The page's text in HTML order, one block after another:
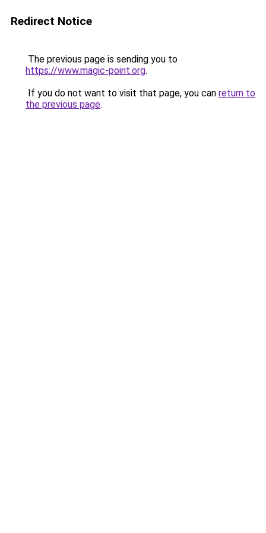
Redirect Notice
The previous page is sending you to
https://www.magic-point.org.
If you do not want to visit that page, you can return to
the previous page.